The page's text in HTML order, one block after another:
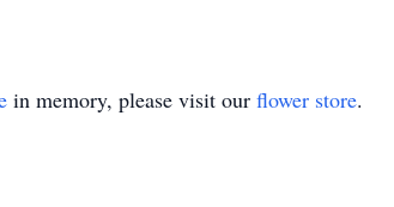
in memory, please visit our flower store.